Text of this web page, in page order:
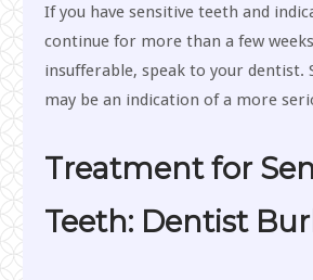
If you have sensitive teeth and
continue for more than a few
insufferable, speak to your dentist.
may be an indication of a more
Treatment for
Teeth: Dentist